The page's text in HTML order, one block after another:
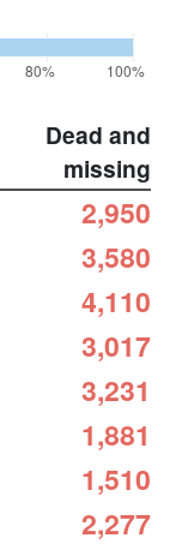
80% 100%
Dead and
missing
2,950
3,580
4,110
3,017
3,231
1,881
1,510
2,277